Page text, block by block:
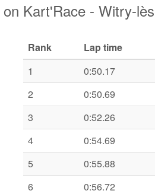
Kart'Race - Witry-
Rank Lap time
1
0:50.17
2
0:50.69
3
0:52.26
4
0:54.69
5
0:55.88
6
0:56.72